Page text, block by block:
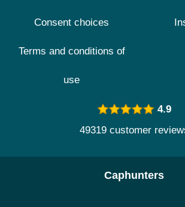
Consent choices
Terms and conditions of
use
4.9
49319 customer
Caphunters